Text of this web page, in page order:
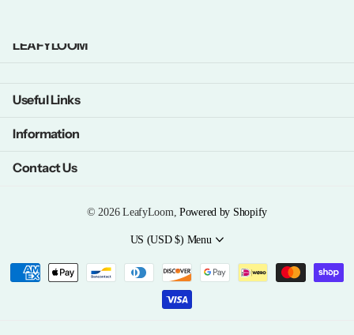
LEAFYLOOM
Useful Links
Information
Contact Us
© 2026LeafyLoom, Powered by Shopify
US (USD $) Menu